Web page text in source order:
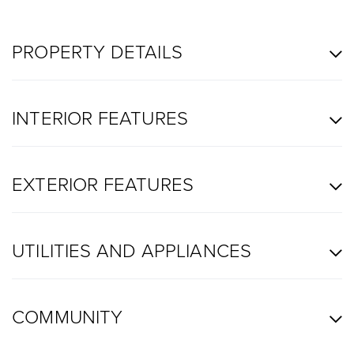
PROPERTY DETAILS
INTERIOR FEATURES
EXTERIOR FEATURES
UTILITIES AND APPLIANCES
COMMUNITY